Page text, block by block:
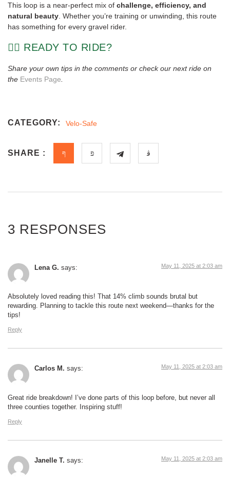
This loop is a near-perfect mix of challenge, efficiency, and
natural beauty . Whether you’re training or unwinding, this route
has something for every gravel rider.
🚴‍♀️ READY TO RIDE?
Share your own tips in the comments or check our next ride on
the Events Page
CATEGORY: Velo-Safe
SHARE :
3 RESPONSES
Lena G. says: May 11, 2025 at 2:03 am
Absolutely loved reading this! That 14% climb sounds brutal but
rewarding. Planning to tackle this route next weekend—thanks for the
tips!
Reply
Carlos M. says: May 11, 2025 at 2:03 am
Great ride breakdown! I’ve done parts of this loop before, but never all
three counties together. Inspiring stuff!
Reply
Janelle T. says: May 11, 2025 at 2:03 am